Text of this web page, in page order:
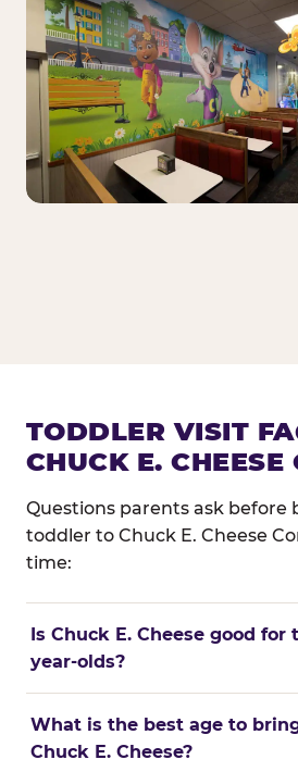
TODDLER VISIT
CHUCK E. CHEESE
Questions parents ask before
toddler to Chuck E. Cheese
time:
Is Chuck E. Cheese good for
year-olds?
What is the best age to
Chuck E. Cheese?